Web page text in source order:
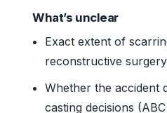
What’s unclear
Exact extent of
reconstructive
Whether the accident
casting decisions